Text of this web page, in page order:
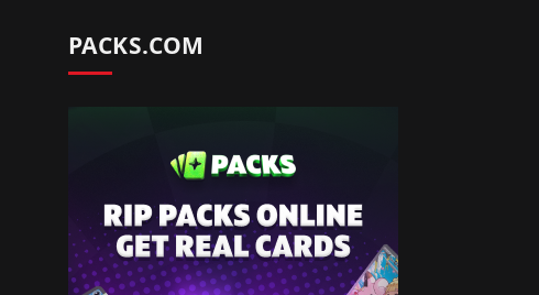
PACKS.COM